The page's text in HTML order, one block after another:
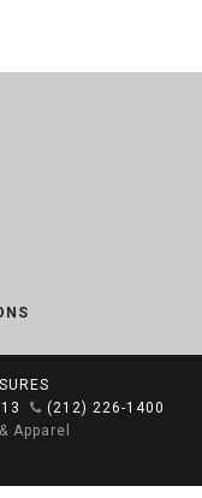
(212) 226-1400
Apparel